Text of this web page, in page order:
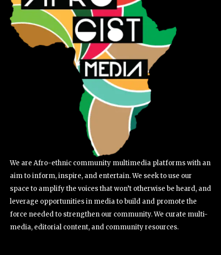
We are Afro-ethnic community multimedia platforms with an
aim to inform, inspire, and entertain. We seek to use our
space to amplify the voices that won’t otherwise be heard, and
leverage opportunities in media to build and promote the
force needed to strengthen our community. We curate multi-
media, editorial content, and community resources.